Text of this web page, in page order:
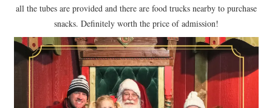
all the tubes are provided and there are food trucks nearby to purchase
snacks. Definitely worth the price of admission!